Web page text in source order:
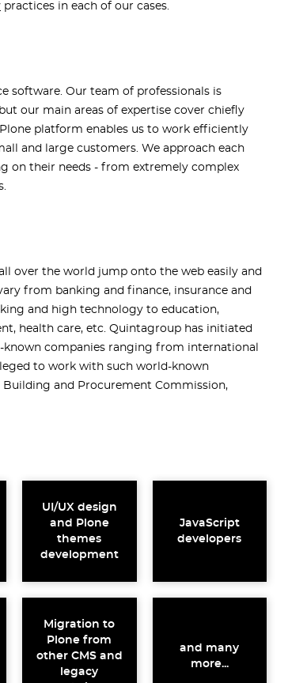
practices in each of our cases.
software. Our team of professionals is
our main areas of expertise cover chiefly
platform enables us to work efficiently
and large customers. We approach each
on their needs - from extremely complex
over the world jump onto the web easily and
from banking and finance, insurance and
and high technology to education,
health care, etc. Quintagroup has initiated
companies ranging from international
to work with such world-known
Building and Procurement Commission,
UI/UX design
and Plone
themes
development
JavaScript
developers
Migration to
Plone from
other CMS and
legacy
and many
more...